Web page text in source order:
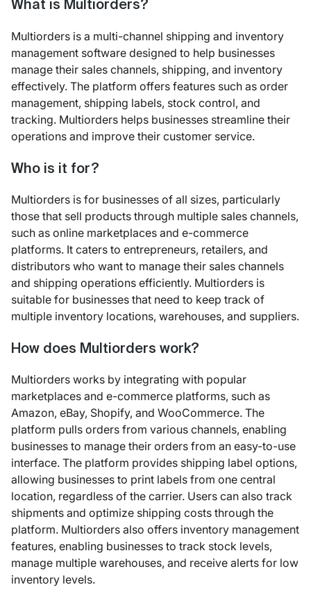
What is Multiorders?
Multiorders is a multi-channel shipping and inventory
management software designed to help businesses
manage their sales channels, shipping, and inventory
effectively. The platform offers features such as order
management, shipping labels, stock control, and
tracking. Multiorders helps businesses streamline their
operations and improve their customer service.
Who is it for?
Multiorders is for businesses of all sizes, particularly
those that sell products through multiple sales channels,
such as online marketplaces and e-commerce
platforms. It caters to entrepreneurs, retailers, and
distributors who want to manage their sales channels
and shipping operations efficiently. Multiorders is
suitable for businesses that need to keep track of
multiple inventory locations, warehouses, and suppliers.
How does Multiorders work?
Multiorders works by integrating with popular
marketplaces and e-commerce platforms, such as
Amazon, eBay, Shopify, and WooCommerce. The
platform pulls orders from various channels, enabling
businesses to manage their orders from an easy-to-use
interface. The platform provides shipping label options,
allowing businesses to print labels from one central
location, regardless of the carrier. Users can also track
shipments and optimize shipping costs through the
platform. Multiorders also offers inventory management
features, enabling businesses to track stock levels,
manage multiple warehouses, and receive alerts for low
inventory levels.